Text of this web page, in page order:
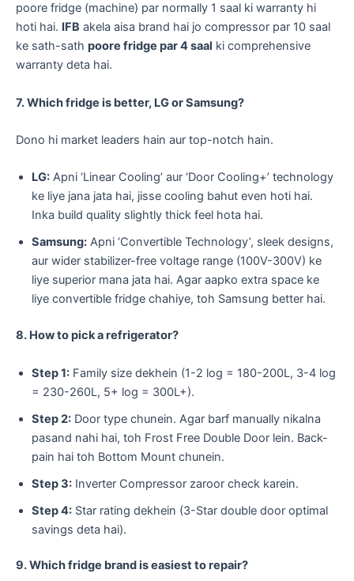
poore fridge (machine) par normally 1 saal ki warranty hi
hoti hai. IFB akela aisa brand hai jo compressor par 10 saal
ke sath-sath poore fridge par 4 saal ki comprehensive
warranty deta hai.
7. Which fridge is better, LG or Samsung?
Dono hi market leaders hain aur top-notch hain.
LG: Apni ‘Linear Cooling’ aur ‘Door Cooling+’ technology
ke liye jana jata hai, jisse cooling bahut even hoti hai.
Inka build quality slightly thick feel hota hai.
Samsung: Apni ‘Convertible Technology’, sleek designs,
aur wider stabilizer-free voltage range (100V-300V) ke
liye superior mana jata hai. Agar aapko extra space ke
liye convertible fridge chahiye, toh Samsung better hai.
8. How to pick a refrigerator?
Step 1: Family size dekhein (1-2 log = 180-200L, 3-4 log
= 230-260L, 5+ log = 300L+).
Step 2: Door type chunein. Agar barf manually nikalna
pasand nahi hai, toh Frost Free Double Door lein. Back-
pain hai toh Bottom Mount chunein.
Step 3: Inverter Compressor zaroor check karein.
Step 4: Star rating dekhein (3-Star double door optimal
savings deta hai).
9. Which fridge brand is easiest to repair?